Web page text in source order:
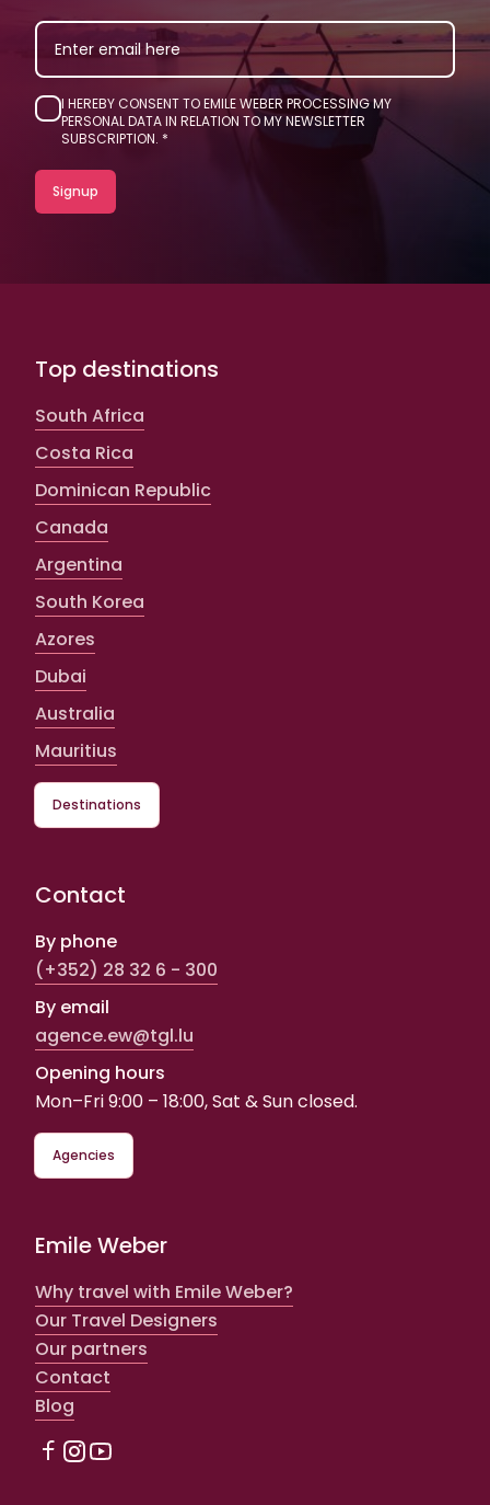
EMAIL
I HEREBY CONSENT TO EMILE WEBER PROCESSING MY
PERSONAL DATA IN RELATION TO MY NEWSLETTER
SUBSCRIPTION.
Top destinations
South Africa
Costa Rica
Dominican Republic
Canada
Argentina
South Korea
Azores
Dubai
Australia
Mauritius
Destinations
Contact
By phone
(+352) 28 32 6 - 300
By email
agence.ew@tgl.lu
Opening hours
Mon–Fri 9:00 – 18:00, Sat & Sun closed.
Agencies
Emile Weber
Why travel with Emile Weber?
Our Travel Designers
Our partners
Contact
Blog